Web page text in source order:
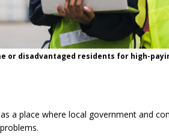
or disadvantaged residents for high-
a place where local government and